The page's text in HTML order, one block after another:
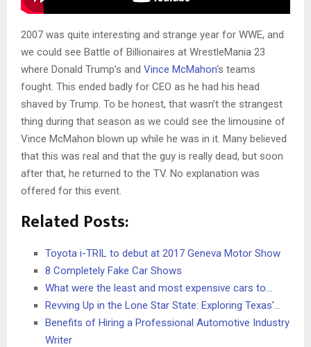
2007 was quite interesting and strange year for WWE, and
we could see Battle of Billionaires at WrestleMania 23
where Donald Trump’s and Vince McMahon‘s teams
fought. This ended badly for CEO as he had his head
shaved by Trump. To be honest, that wasn’t the strangest
thing during that season as we could see the limousine of
Vince McMahon blown up while he was in it. Many believed
that this was real and that the guy is really dead, but soon
after that, he returned to the TV. No explanation was
offered for this event.
Related Posts:
Toyota i-TRIL to debut at 2017 Geneva Motor Show
8 Completely Fake Car Shows
What were the least and most expensive cars to…
Revving Up in the Lone Star State: Exploring Texas'…
Benefits of Hiring a Professional Automotive Industry
Writer